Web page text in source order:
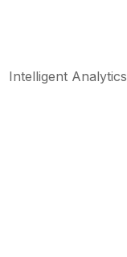
Intelligent Analytics